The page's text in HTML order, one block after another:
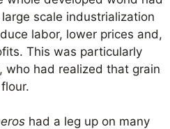
scale industrialization
labor, lower prices and,
This was particularly
who had realized that grain
had a leg up on many